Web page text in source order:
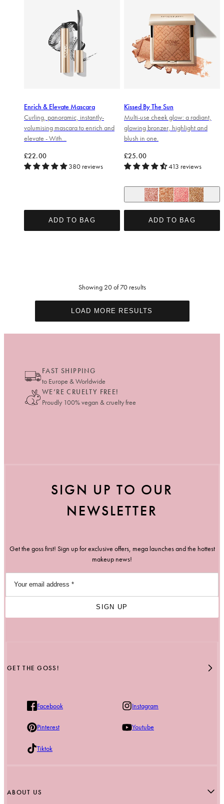
Enrich & Elevate Mascara
Curling, panoramic, instantly-
volumising mascara to enrich and
elevate - With...
Regular price
£22.00
380 reviews
ADD TO BAG
Kissed By The Sun
Multi-use cheek glow: a radiant,
glowing bronzer, highlight and
blush in one.
Regular price
£25.00
413 reviews
ADD TO BAG
Showing 20 of 70 results
LOAD MORE RESULTS
FAST SHIPPING
to Europe & Worldwide
WE’RE CRUELTY FREE!
Proudly 100% vegan & cruelty free
GET THE GOSS!
Facebook Instagram
Pinterest Youtube
Tiktok
ABOUT US
SIGN UP TO OUR
NEWSLETTER
Get the goss first! Sign up for exclusive offers, mega launches and the hottest
makeup news!
SIGN UP